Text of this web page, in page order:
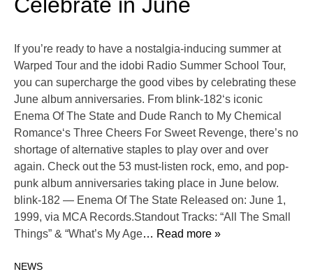
Celebrate in June
If you’re ready to have a nostalgia-inducing summer at
Warped Tour and the idobi Radio Summer School Tour,
you can supercharge the good vibes by celebrating these
June album anniversaries. From blink-182‘s iconic
Enema Of The State and Dude Ranch to My Chemical
Romance‘s Three Cheers For Sweet Revenge, there’s no
shortage of alternative staples to play over and over
again. Check out the 53 must-listen rock, emo, and pop-
punk album anniversaries taking place in June below.
blink-182 — Enema Of The State Released on: June 1,
1999, via MCA Records.Standout Tracks: “All The Small
Things” & “What’s My Age… Read more »
NEWS